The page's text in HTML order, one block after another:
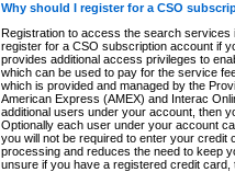
Why should I register for a CSO
Registration to access the search
register for a CSO subscription account if
provides additional access privileges to
which can be used to pay for the service
which is provided and managed by the
American Express (AMEX) and Interac
additional users under your account, then
Optionally each user under your account
you will not be required to enter your
processing and reduces the need to keep
unsure if you have a registered credit